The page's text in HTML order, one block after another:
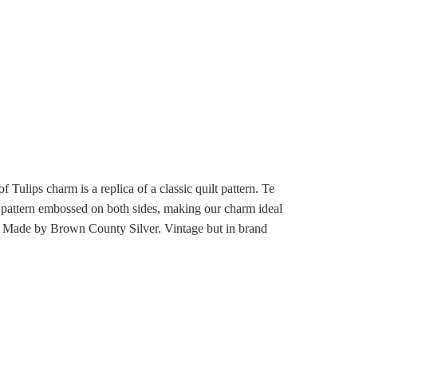
Tulips charm is a replica of a classic quilt pattern. Te
embossed on both sides, making our charm ideal
Made by Brown County Silver. Vintage but in brand